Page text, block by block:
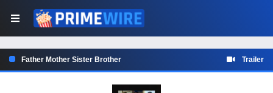
Father Mother Sister Brother Trailer